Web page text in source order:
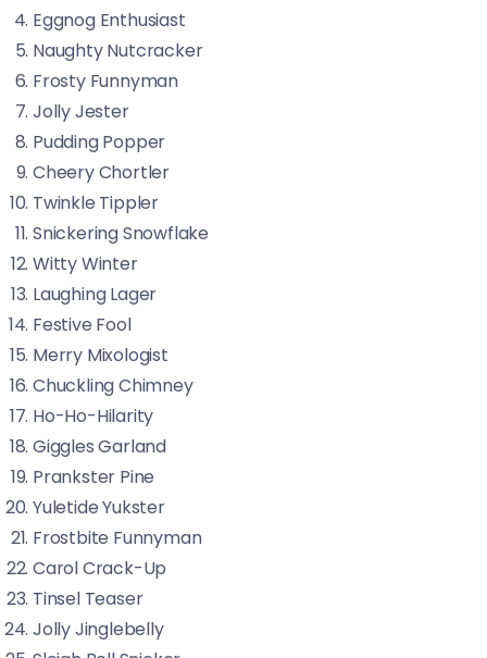
Eggnog Enthusiast
Naughty Nutcracker
Frosty Funnyman
Jolly Jester
Pudding Popper
Cheery Chortler
Twinkle Tippler
Snickering Snowflake
Witty Winter
Laughing Lager
Festive Fool
Merry Mixologist
Chuckling Chimney
Ho-Ho-Hilarity
Giggles Garland
Prankster Pine
Yuletide Yukster
Frostbite Funnyman
Carol Crack-Up
Tinsel Teaser
Jolly Jinglebelly